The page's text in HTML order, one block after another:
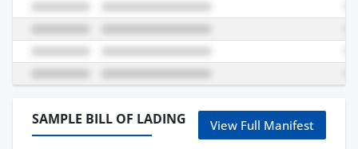
SAMPLE BILL OF LADING View Full Manifest